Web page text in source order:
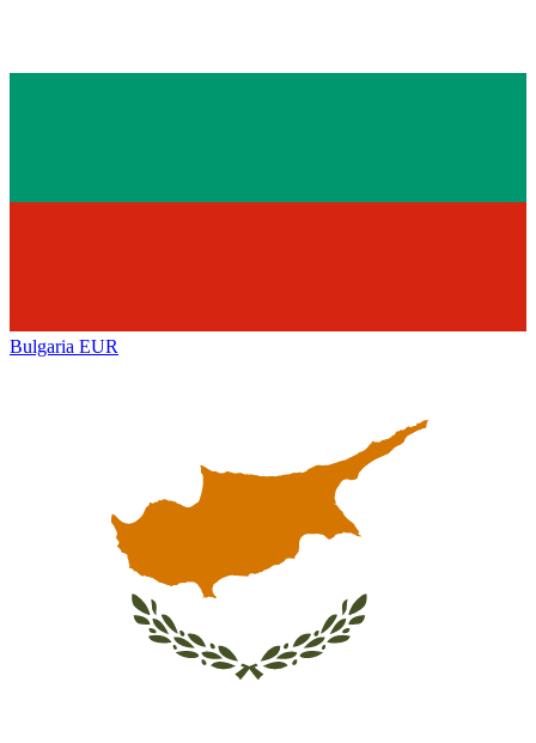
Bulgaria EUR